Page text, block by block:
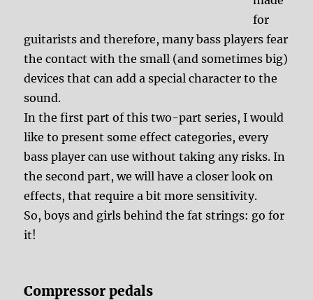
for
guitarists and therefore, many bass players fear
the contact with the small (and sometimes big)
devices that can add a special character to the
sound.
In the first part of this two-part series, I would
like to present some effect categories, every
bass player can use without taking any risks. In
the second part, we will have a closer look on
effects, that require a bit more sensitivity.
So, boys and girls behind the fat strings: go for
it!
Compressor pedals